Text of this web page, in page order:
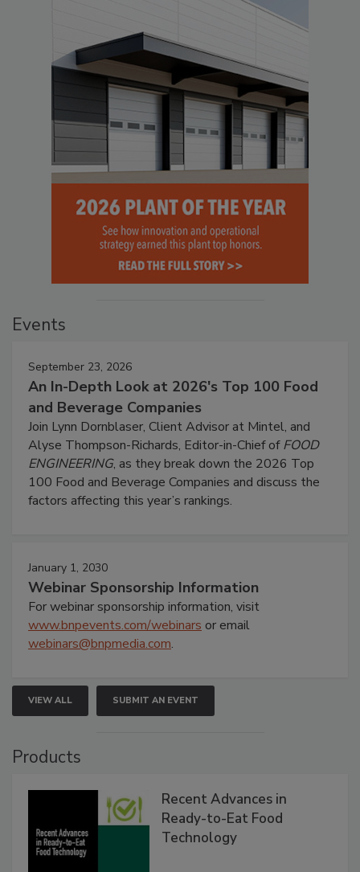
Events
September 23, 2026
An In-Depth Look at 2026's Top 100 Food
and Beverage Companies
Join Lynn Dornblaser, Client Advisor at Mintel, and
Alyse Thompson-Richards, Editor-in-Chief ofFOOD
ENGINEERING, as they break down the 2026 Top
100 Food and Beverage Companies and discuss the
factors affecting this year’s rankings.
January 1, 2030
Webinar Sponsorship Information
For webinar sponsorship information, visit
www.bnpevents.com/webinars or email
webinars@bnpmedia.com.
VIEW ALL SUBMIT AN EVENT
Products
Recent Advances in
Ready-to-Eat Food
Technology